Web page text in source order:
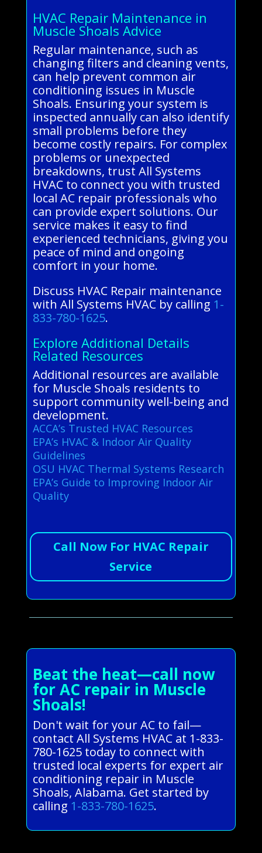
HVAC Repair Maintenance in
Muscle Shoals Advice
Regular maintenance, such as
changing filters and cleaning vents,
can help prevent common air
conditioning issues in Muscle
Shoals. Ensuring your system is
inspected annually can also identify
small problems before they
become costly repairs. For complex
problems or unexpected
breakdowns, trust All Systems
HVAC to connect you with trusted
local AC repair professionals who
can provide expert solutions. Our
service makes it easy to find
experienced technicians, giving you
peace of mind and ongoing
comfort in your home.
Discuss HVAC Repair maintenance
with All Systems HVAC by calling 1-
833-780-1625.
Explore Additional Details
Related Resources
Additional resources are available
for Muscle Shoals residents to
support community well-being and
development.
ACCA’s Trusted HVAC Resources
EPA’s HVAC & Indoor Air Quality
Guidelines
OSU HVAC Thermal Systems Research
EPA’s Guide to Improving Indoor Air
Quality
Call Now For HVAC Repair
Service
Beat the heat—call now
for AC repair in Muscle
Shoals!
Don't wait for your AC to fail—
contact All Systems HVAC at 1-833-
780-1625 today to connect with
trusted local experts for expert air
conditioning repair in Muscle
Shoals, Alabama. Get started by
calling 1-833-780-1625.